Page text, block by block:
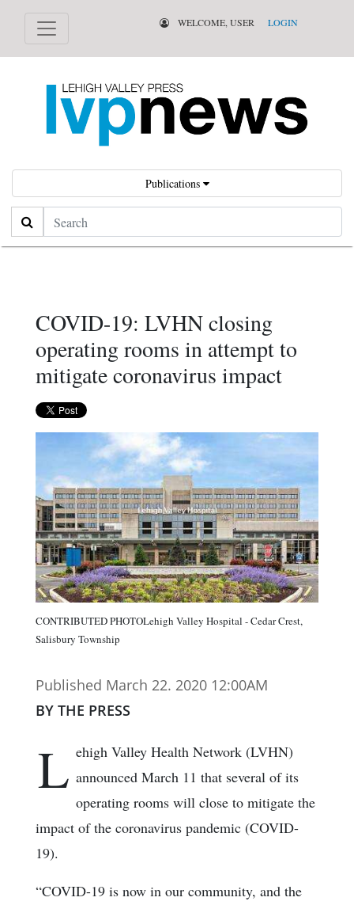
WELCOME, USER LOGIN
Publications
Search
COVID-19: LVHN closing
operating rooms in attempt to
mitigate coronavirus impact
CONTRIBUTED PHOTOLehigh Valley Hospital - Cedar Crest,
Salisbury Township
Published March 22. 2020 12:00AM
BY THE PRESS
L ehigh Valley Health Network (LVHN)
announced March 11 that several of its
operating rooms will close to mitigate the
impact of the coronavirus pandemic (COVID-
19).
“COVID-19 is now in our community, and the